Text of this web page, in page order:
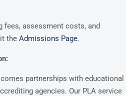
fees, assessment costs, and
the Admissions Page.
partnerships with educational
agencies. Our PLA service